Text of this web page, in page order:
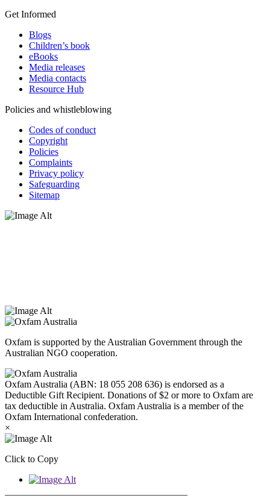
Get Informed
Blogs
Children’s book
eBooks
Media releases
Media contacts
Resource Hub
Policies and whistleblowing
Codes of conduct
Copyright
Policies
Complaints
Privacy policy
Safeguarding
Sitemap
Oxfam is supported by the Australian Government through the
Australian NGO cooperation.
Oxfam Australia (ABN: 18 055 208 636) is endorsed as a
Deductible Gift Recipient. Donations of $2 or more to Oxfam are
tax deductible in Australia. Oxfam Australia is a member of the
Oxfam International confederation.
×
Click to Copy